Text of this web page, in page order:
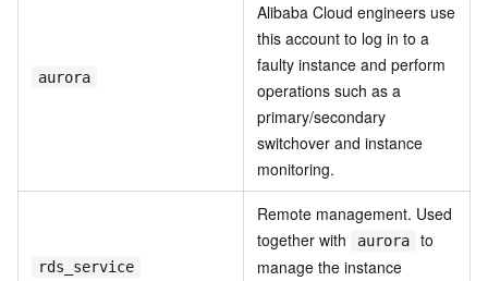
aurora
Alibaba Cloud engineers use
this account to log in to a
faulty instance and perform
operations such as a
primary/secondary
switchover and instance
monitoring.
rds_service
Remote management. Used
together with
aurora
to
manage the instance